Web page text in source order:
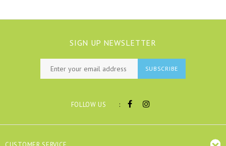
SIGN UP NEWSLETTER
SUBSCRIBE
FOLLOW US :